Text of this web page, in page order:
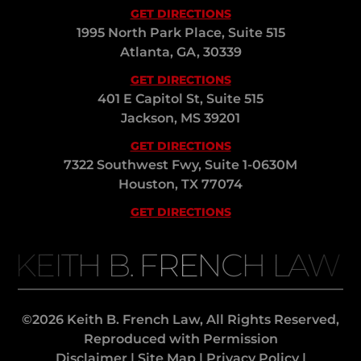
GET DIRECTIONS
1995 North Park Place, Suite 515
Atlanta, GA, 30339
GET DIRECTIONS
401 E Capitol St, Suite 515
Jackson, MS 39201
GET DIRECTIONS
7322 Southwest Fwy, Suite 1-0630M
Houston, TX 77074
GET DIRECTIONS
KEITH B. FRENCH LAW
©2026 Keith B. French Law, All Rights Reserved,
Reproduced with Permission